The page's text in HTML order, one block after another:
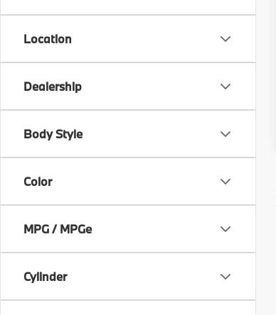
Location
Dealership
Body Style
Color
MPG / MPGe
Cylinder